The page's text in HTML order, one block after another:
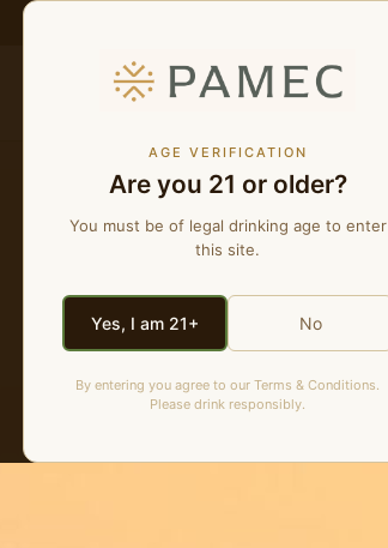
AGE VERIFICATION
Are you 21 or older?
You must be of legal drinking age to enter
this site.
Yes, I am 21+ No
By entering you agree to our Terms & Conditions.
Please drink responsibly.
MENU